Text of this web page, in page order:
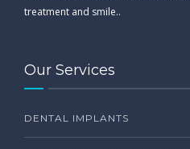
treatment and smile..
Our Services
DENTAL IMPLANTS